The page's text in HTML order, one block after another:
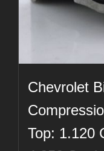
Chevrolet
Top: 1.120